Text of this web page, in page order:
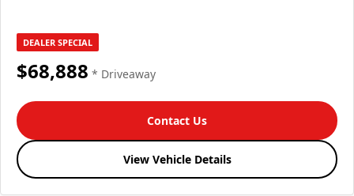
DEALER SPECIAL
$68,888 * Driveaway
Contact Us
View Vehicle Details